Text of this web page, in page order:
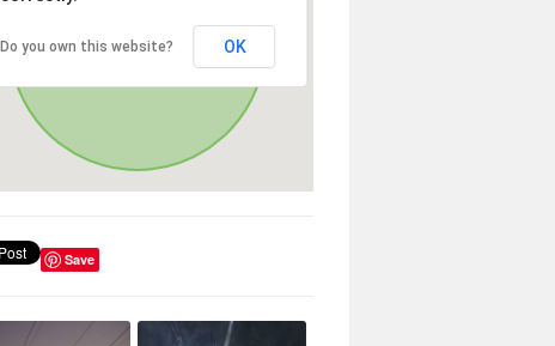
Do you own this website? OK
Save